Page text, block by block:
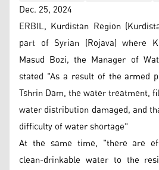
Dec. 25, 2024
ERBIL, Kurdistan Region
part of Syrian (Rojava) where
Masud Bozi, the Manager of
stated "As a result of the armed
Tshrin Dam, the water treatment,
water distribution damaged, and
difficulty of water shortage"
At the same time, "there are
clean-drinkable water to the